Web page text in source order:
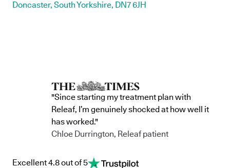
Doncaster, South Yorkshire, DN7 6JH
"Since starting my treatment plan with
Releaf, I’m genuinely shocked at how well it
has worked."
Chloe Durrington, Releaf patient
Excellent 4.8 out of 5